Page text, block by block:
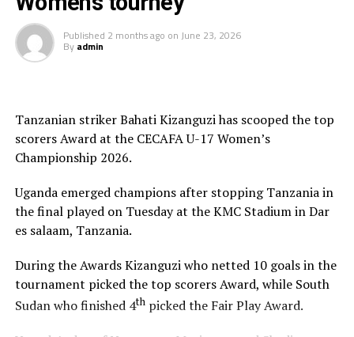
cultural and logistical hurdles. Assistant Coach
Mohamedspoke candidly about the short preparation
time and assembling a team, with cultural challenges
noting parental consent that is not always a guarantee.
determination.
Head CoachBurhaneldin Yousif Tia Ahmed
future progress. Sudan finished last in their group
against Kenya, Tanzania, and Somalia, conceding 21
goals. Yet, they celebrated two historic strikes , goals by
symbolized courage and possibility. Everybody now
knows Sudan has a U17 Women’s national Team and
theres is path we are creating into senior women’s
Published 2 months ago on June 23, 2026
By admin
Tanzanian striker Bahati Kizanguzi has scooped the top
scorers Award at the CECAFA U-17 Women’s
Championship 2026.
Uganda emerged champions after stopping Tanzania in
the final played on Tuesday at the KMC Stadium in Dar
es salaam, Tanzania.
During the Awards Kizanguzi who netted 10 goals in the
tournament picked the top scorers Award, while South
Sudan who finished 4thpicked the Fair Play Award.